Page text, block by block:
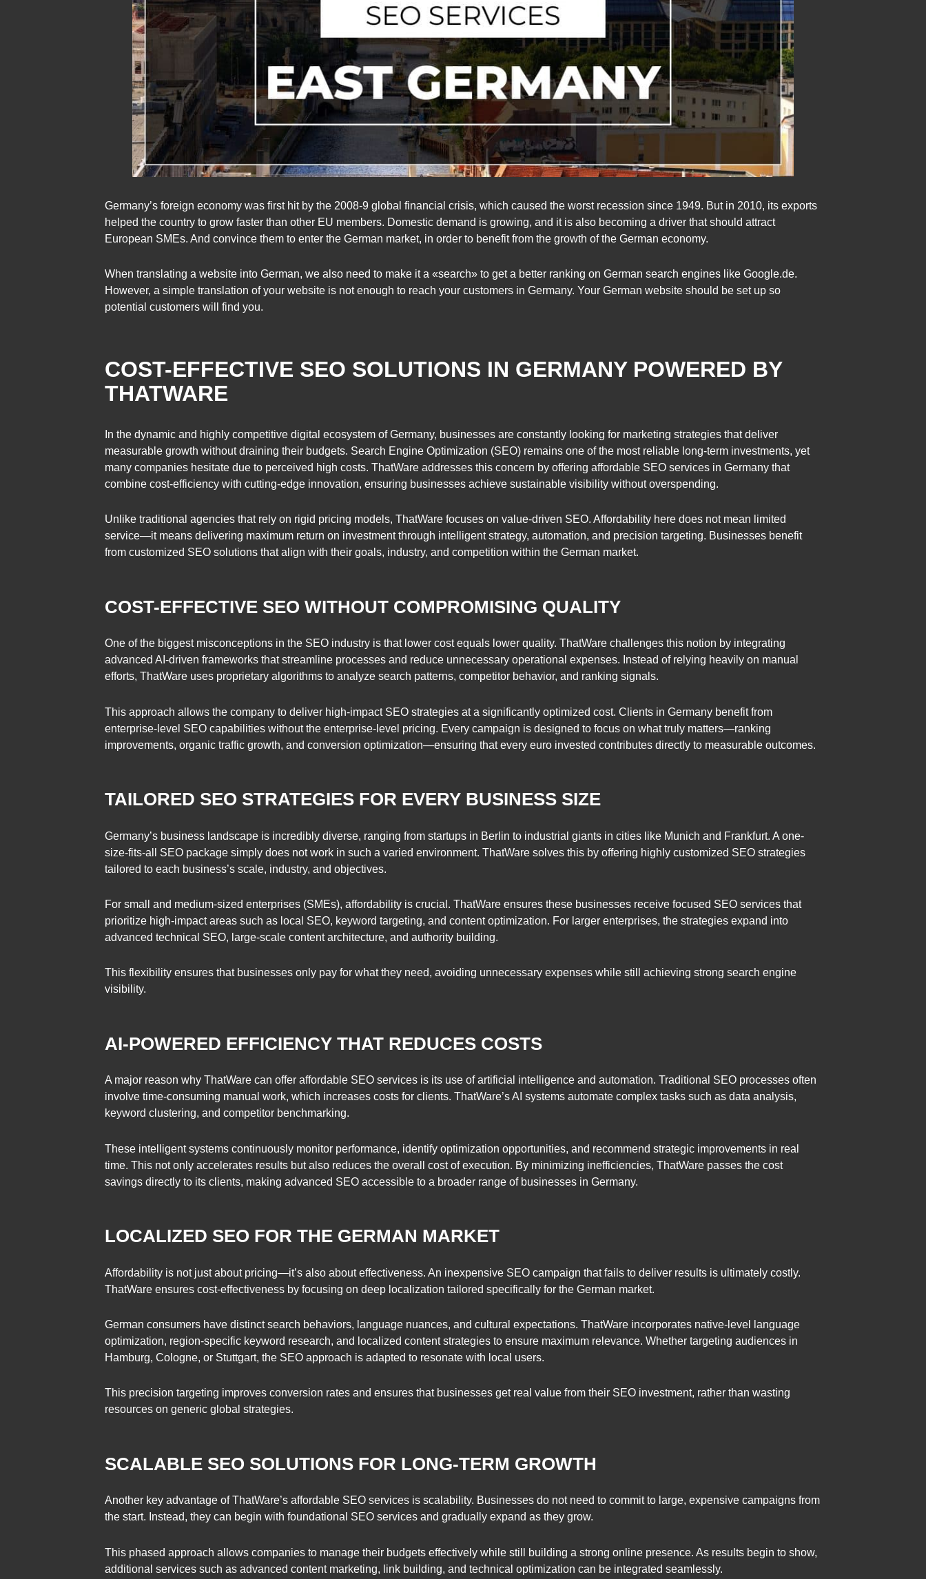
Germany’s foreign economy was first hit by the 2008-9 global financial crisis, which caused the worst recession since 1949. But in 2010, its exports
helped the country to grow faster than other EU members. Domestic demand is growing, and it is also becoming a driver that should attract
European SMEs. And convince them to enter the German market, in order to benefit from the growth of the German economy.
When translating a website into German, we also need to make it a «search» to get a better ranking on German search engines like Google.de.
However, a simple translation of your website is not enough to reach your customers in Germany. Your German website should be set up so
potential customers will find you.
COST-EFFECTIVE SEO SOLUTIONS IN GERMANY POWERED BY
THATWARE
In the dynamic and highly competitive digital ecosystem of Germany, businesses are constantly looking for marketing strategies that deliver
measurable growth without draining their budgets. Search Engine Optimization (SEO) remains one of the most reliable long-term investments, yet
many companies hesitate due to perceived high costs. ThatWare addresses this concern by offering affordable SEO services in Germany that
combine cost-efficiency with cutting-edge innovation, ensuring businesses achieve sustainable visibility without overspending.
Unlike traditional agencies that rely on rigid pricing models, ThatWare focuses on value-driven SEO. Affordability here does not mean limited
service—it means delivering maximum return on investment through intelligent strategy, automation, and precision targeting. Businesses benefit
from customized SEO solutions that align with their goals, industry, and competition within the German market.
COST-EFFECTIVE SEO WITHOUT COMPROMISING QUALITY
One of the biggest misconceptions in the SEO industry is that lower cost equals lower quality. ThatWare challenges this notion by integrating
advanced AI-driven frameworks that streamline processes and reduce unnecessary operational expenses. Instead of relying heavily on manual
efforts, ThatWare uses proprietary algorithms to analyze search patterns, competitor behavior, and ranking signals.
This approach allows the company to deliver high-impact SEO strategies at a significantly optimized cost. Clients in Germany benefit from
enterprise-level SEO capabilities without the enterprise-level pricing. Every campaign is designed to focus on what truly matters—ranking
improvements, organic traffic growth, and conversion optimization—ensuring that every euro invested contributes directly to measurable outcomes.
TAILORED SEO STRATEGIES FOR EVERY BUSINESS SIZE
Germany’s business landscape is incredibly diverse, ranging from startups in Berlin to industrial giants in cities like Munich and Frankfurt. A one-
size-fits-all SEO package simply does not work in such a varied environment. ThatWare solves this by offering highly customized SEO strategies
tailored to each business’s scale, industry, and objectives.
For small and medium-sized enterprises (SMEs), affordability is crucial. ThatWare ensures these businesses receive focused SEO services that
prioritize high-impact areas such as local SEO, keyword targeting, and content optimization. For larger enterprises, the strategies expand into
advanced technical SEO, large-scale content architecture, and authority building.
This flexibility ensures that businesses only pay for what they need, avoiding unnecessary expenses while still achieving strong search engine
visibility.
AI-POWERED EFFICIENCY THAT REDUCES COSTS
A major reason why ThatWare can offer affordable SEO services is its use of artificial intelligence and automation. Traditional SEO processes often
involve time-consuming manual work, which increases costs for clients. ThatWare’s AI systems automate complex tasks such as data analysis,
keyword clustering, and competitor benchmarking.
These intelligent systems continuously monitor performance, identify optimization opportunities, and recommend strategic improvements in real
time. This not only accelerates results but also reduces the overall cost of execution. By minimizing inefficiencies, ThatWare passes the cost
savings directly to its clients, making advanced SEO accessible to a broader range of businesses in Germany.
LOCALIZED SEO FOR THE GERMAN MARKET
Affordability is not just about pricing—it’s also about effectiveness. An inexpensive SEO campaign that fails to deliver results is ultimately costly.
ThatWare ensures cost-effectiveness by focusing on deep localization tailored specifically for the German market.
German consumers have distinct search behaviors, language nuances, and cultural expectations. ThatWare incorporates native-level language
optimization, region-specific keyword research, and localized content strategies to ensure maximum relevance. Whether targeting audiences in
Hamburg, Cologne, or Stuttgart, the SEO approach is adapted to resonate with local users.
This precision targeting improves conversion rates and ensures that businesses get real value from their SEO investment, rather than wasting
resources on generic global strategies.
SCALABLE SEO SOLUTIONS FOR LONG-TERM GROWTH
Another key advantage of ThatWare’s affordable SEO services is scalability. Businesses do not need to commit to large, expensive campaigns from
the start. Instead, they can begin with foundational SEO services and gradually expand as they grow.
This phased approach allows companies to manage their budgets effectively while still building a strong online presence. As results begin to show,
additional services such as advanced content marketing, link building, and technical optimization can be integrated seamlessly.